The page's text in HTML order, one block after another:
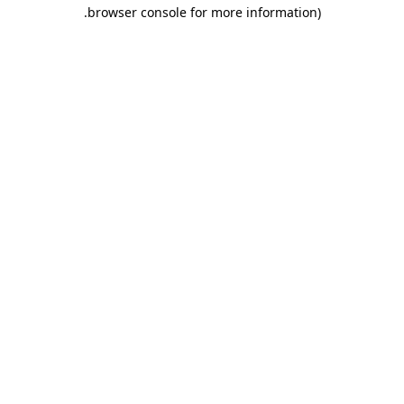
browser console for more information)
.